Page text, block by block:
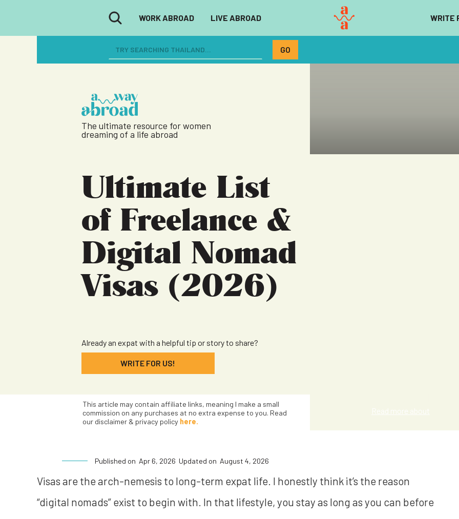
WORK ABROAD LIVE ABROAD WRITE
The ultimate resource for women
dreaming of a life abroad
Ultimate List
of Freelance &
Digital Nomad
Visas (2026)
Already an expat with a helpful tip or story to share?
WRITE FOR US!
Read more about
This article may contain affiliate links, meaning I make a small
commission on any purchases at no extra expense to you. Read
our disclaimer & privacy policy here.
Published on Apr 6, 2026 Updated on August 4, 2026
Visas are the arch-nemesis to long-term expat life. I honestly think it’s the reason
“digital nomads” exist to begin with. In that lifestyle, you stay as long as you can before